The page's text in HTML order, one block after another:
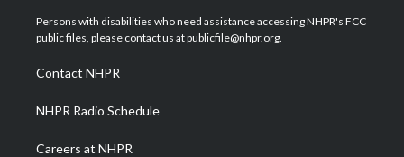
t
e
a
g
a
m
u
b
b
o
e
d
Persons with disabilities who need assistance accessing NHPR's FCC
public files, please contact us at publicfile@nhpr.org.
Contact NHPR
NHPR Radio Schedule
Careers at NHPR